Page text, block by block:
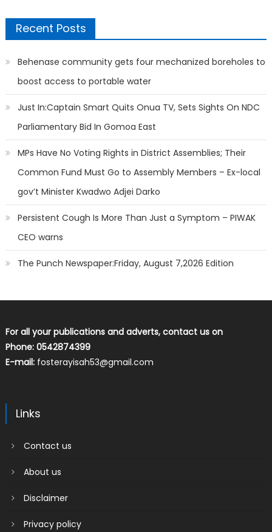
Recent Posts
Behenase community gets four mechanized boreholes to
boost access to portable water
Just In:Captain Smart Quits Onua TV, Sets Sights On NDC
Parliamentary Bid In Gomoa East
MPs Have No Voting Rights in District Assemblies; Their
Common Fund Must Go to Assembly Members – Ex-local
gov’t Minister Kwadwo Adjei Darko
Persistent Cough Is More Than Just a Symptom – PIWAK
CEO warns
The Punch Newspaper:Friday, August 7,2026 Edition
For all your publications and adverts, contact us on
Phone: 0542874399
E-mail: fosterayisah53@gmail.com
Links
Contact us
About us
Disclaimer
Privacy policy